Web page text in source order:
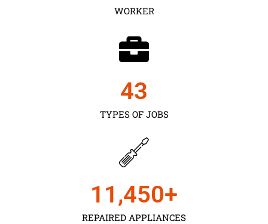
WORKER
TYPES OF JOBS
43
REPAIRED APPLIANCES
11,450+